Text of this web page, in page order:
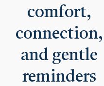
comfort,
connection,
and gentle
reminders